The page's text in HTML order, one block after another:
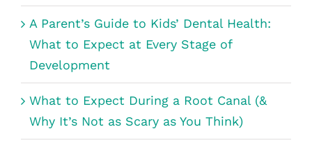
A Parent’s Guide to Kids’ Dental Health:
What to Expect at Every Stage of
Development
What to Expect During a Root Canal (&
Why It’s Not as Scary as You Think)